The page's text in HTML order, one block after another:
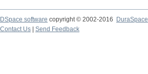
DSpace software copyright © 2002-2016
DuraSpace
Contact Us
Send Feedback